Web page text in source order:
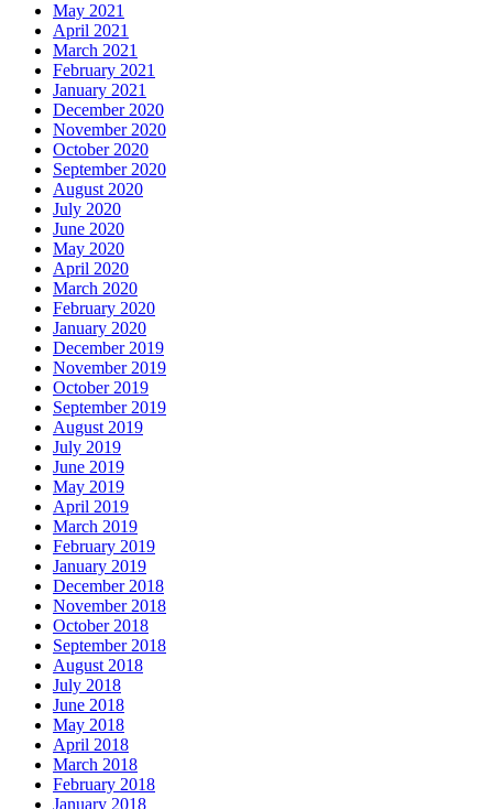
May 2021
April 2021
March 2021
February 2021
January 2021
December 2020
November 2020
October 2020
September 2020
August 2020
July 2020
June 2020
May 2020
April 2020
March 2020
February 2020
January 2020
December 2019
November 2019
October 2019
September 2019
August 2019
July 2019
June 2019
May 2019
April 2019
March 2019
February 2019
January 2019
December 2018
November 2018
October 2018
September 2018
August 2018
July 2018
June 2018
May 2018
April 2018
March 2018
February 2018
January 2018